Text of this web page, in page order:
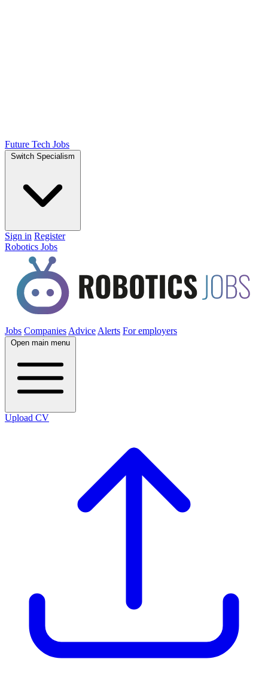
Future Tech Jobs
Switch Specialism
Sign in Register
Robotics Jobs
Jobs Companies Advice Alerts For employers
Open main menu
Upload CV